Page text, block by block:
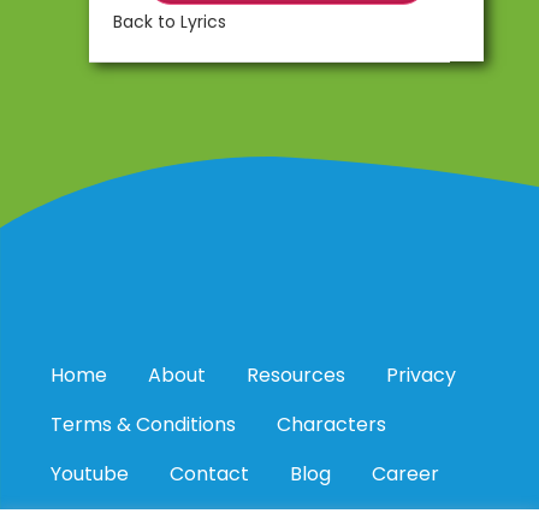
Back to Lyrics
Home About Resources
Privacy
Terms & Conditions
Characters
Youtube
Contact Blog Career